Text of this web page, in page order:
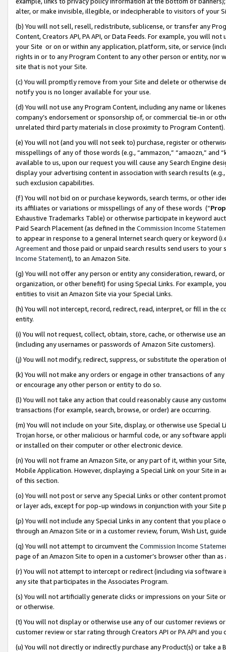
alter, or make invisible, illegible, or indecipherable to visitors of your
(b) You will not sell, resell, redistribute, sublicense, or transfer any
Content, Creators API, PA API, or Data Feeds. For example, you will
your Site or on or within any application, platform, site, or service
rights in or to any Program Content to any other person or entity, nor
site that is not your Site.
(c) You will promptly remove from your Site and delete or otherwise
notify you is no longer available for your use.
(d) You will not use any Program Content, including any name or
company’s endorsement or sponsorship of, or commercial tie-in or
unrelated third party materials in close proximity to Program Content).
(e) You will not (and you will not seek to) purchase, register or
misspellings of any of those words (e.g., “ammazon,” “amaozn,” and
available to us, upon our request you will cause any Search Engine
display your advertising content in association with search results
such exclusion capabilities.
(f) You will not bid on or purchase keywords, search terms, or other
its affiliates or variations or misspellings of any of these words (“
Exhaustive Trademarks Table) or otherwise participate in keyword
Paid Search Placement (as defined in the Commission Income
to appear in response to a general Internet search query or keyword
Agreementand those paid or unpaid search results send users to
Income Statement), to an Amazon Site.
(g) You will not offer any person or entity any consideration, reward,
organization, or other benefit) for using Special Links. For example,
entities to visit an Amazon Site via your Special Links.
(h) You will not intercept, record, redirect, read, interpret, or fill in
entity.
(i) You will not request, collect, obtain, store, cache, or otherwise use
(including any usernames or passwords of Amazon Site customers).
(j) You will not modify, redirect, suppress, or substitute the operation
(k) You will not make any orders or engage in other transactions of
or encourage any other person or entity to do so.
(l) You will not take any action that could reasonably cause any
transactions (for example, search, browse, or order) are occurring.
(m) You will not include on your Site, display, or otherwise use
Trojan horse, or other malicious or harmful code, or any software
or installed on their computer or other electronic device.
(n) You will not frame an Amazon Site, or any part of it, within your
Mobile Application. However, displaying a Special Link on your Site
of this section.
(o) You will not post or serve any Special Links or other content
or layer ads, except for pop-up windows in conjunction with your
(p) You will not include any Special Links in any content that you
through an Amazon Site or in a customer review, forum, Wish List,
(q) You will not attempt to circumvent the Commission Income
page of an Amazon Site to open in a customer’s browser other than
(r) You will not attempt to intercept or redirect (including via software
any site that participates in the Associates Program.
(s) You will not artificially generate clicks or impressions on your Site
or otherwise.
(t) You will not display or otherwise use any of our customer reviews
customer review or star rating through Creators API or PA API and
(u) You will not directly or indirectly purchase any Product(s) or take